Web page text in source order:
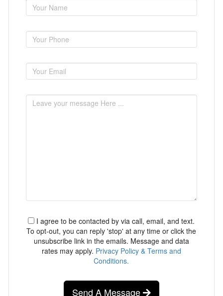
I agree to be contacted by via call, email, and text.
To opt-out, you can reply 'stop' at any time or click the
unsubscribe link in the emails. Message and data
rates may apply. Privacy Policy & Terms and
Conditions.
Send A Message